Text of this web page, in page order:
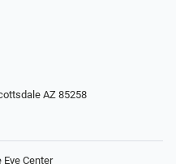
AZ 85258
Center